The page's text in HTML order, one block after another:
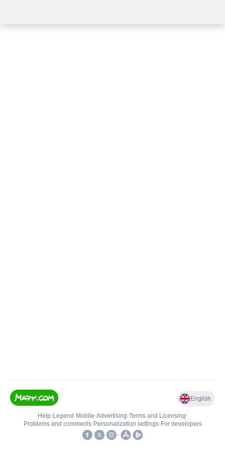
English
Help• Legend • Mobile•Advertising•Terms and Licensing•
Problems and comments• Personalization settings• For developers
•